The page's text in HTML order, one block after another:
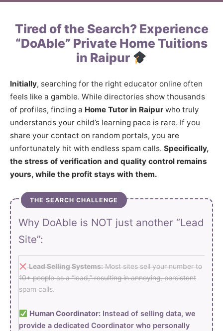
Tired of the Search? Experience
“DoAble” Private Home Tuitions
in Raipur
Initially, searching for the right educator online often
feels like a gamble. While directories show thousands
of profiles, finding a Home Tutor in Raipur who truly
understands your child’s learning pace is rare. If you
share your contact on random portals, you are
unfortunately hit with endless spam calls. Specifically,
the stress of verification and quality control remains
yours, while the profit stays with them.
THE SEARCH CHALLENGE
Why DoAble is NOT just another “Lead
Site”:
Lead Selling Systems:Most sites sell your number to
10+ people as a “lead,” resulting in annoying, persistent
spam calls.
Human Coordinator:Instead of selling data, we
provide a dedicated Coordinator who personally